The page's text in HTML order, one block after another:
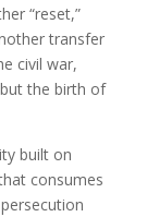
“reset,”
transfer
civil war,
the birth of
built on
consumes